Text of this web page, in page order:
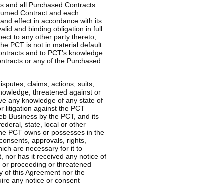
and all Purchased Contracts
Contract and each
effect in accordance with its
and binding obligation in full
to any other party thereto,
PCT is not in material default
and to PCT’s knowledge
or any of the Purchased
claims, actions, suits,
threatened against or
any knowledge of any state of
litigation against the PCT
Business by the PCT, and its
state, local or other
PCT owns or possesses in the
approvals, rights,
are necessary for it to
nor has it received any notice of
proceeding or threatened
of this Agreement nor the
any notice or consent